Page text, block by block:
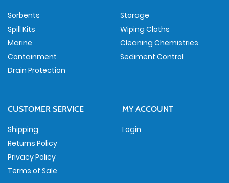
Sorbents
Spill Kits
Marine
Containment
Drain Protection
Storage
Wiping Cloths
Cleaning Chemistries
Sediment Control
CUSTOMER SERVICE
Shipping
Returns Policy
Privacy Policy
Terms of Sale
MY ACCOUNT
Login